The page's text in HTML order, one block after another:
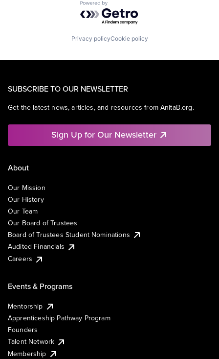
Powered by Getro.com
Privacy policyCookie policy
SUBSCRIBE TO OUR NEWSLETTER
Get the latest news, articles, and resources from AnitaB.org.
Sign Up for Our Newsletter
About
Our Mission
Our History
Our Team
Our Board of Trustees
Board of Trustees Student Nominations
Audited Financials
Careers
Events & Programs
Mentorship
Apprenticeship Pathway Program
Founders
Talent Network
Membership